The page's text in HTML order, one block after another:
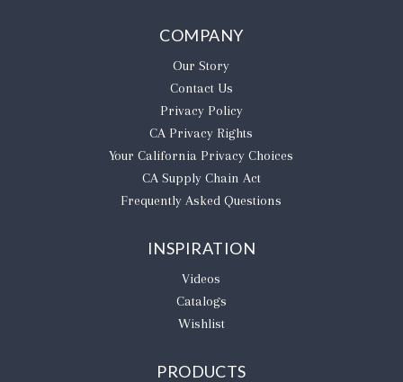
COMPANY
Our Story
Contact Us
Privacy Policy
CA Privacy Rights
​Your California Privacy Choices
CA Supply Chain Act
Frequently Asked Questions
INSPIRATION
Videos
Catalogs
Wishlist
PRODUCTS